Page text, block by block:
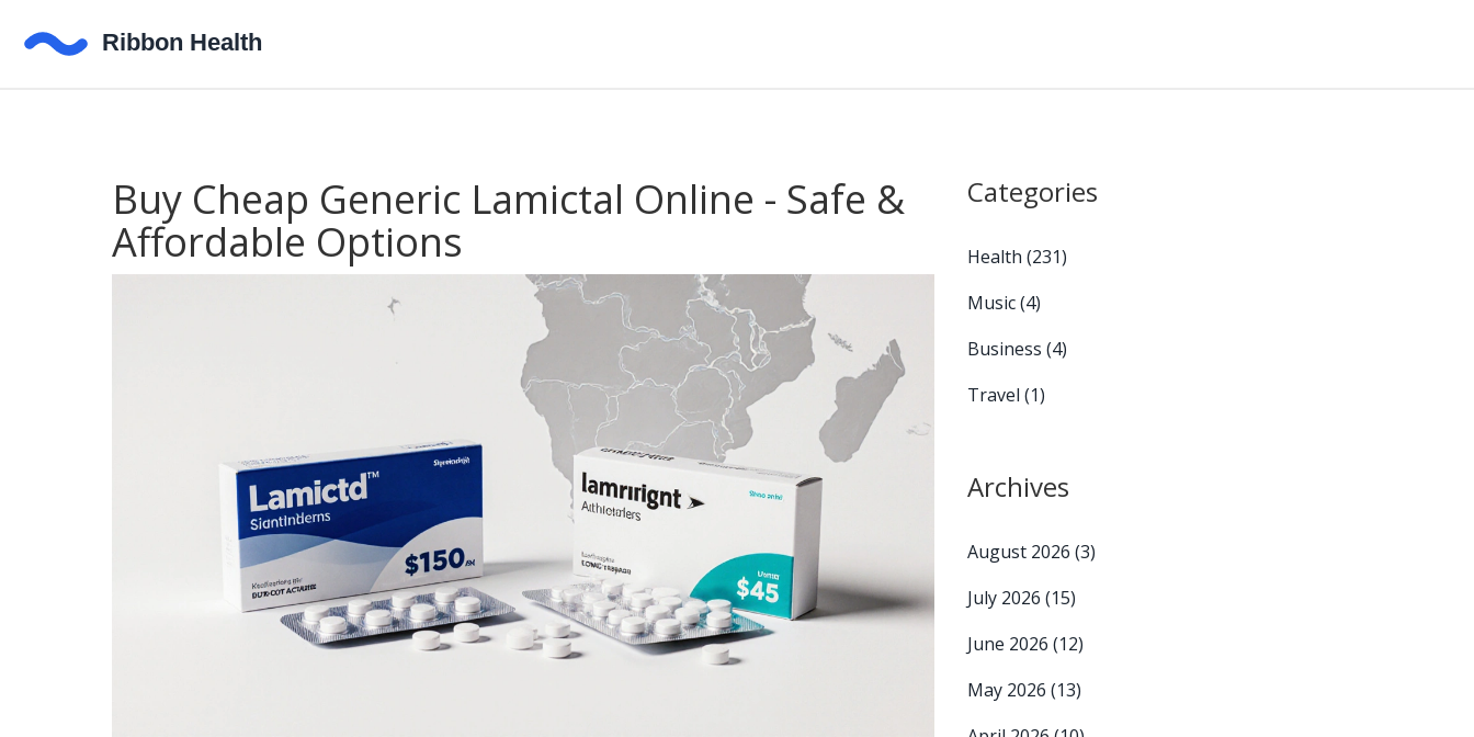
Buy Cheap Generic Lamictal Online - Safe &
Affordable Options
Categories
Health (231)
Music(4)
Business (4)
Travel (1)
Archives
August 2026 (3)
July 2026 (15)
June 2026 (12)
May 2026 (13)